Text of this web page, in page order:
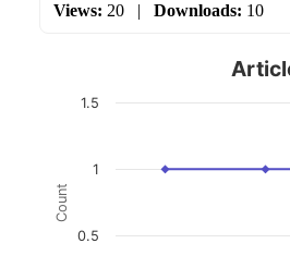
Views: 20| Downloads: 10
Count
0.5
1
1.5